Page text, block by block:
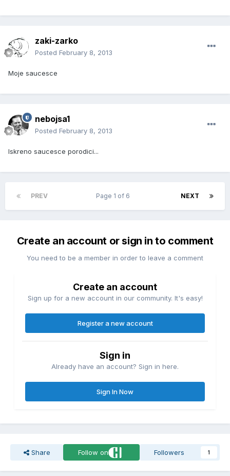
zaki-zarko
Posted February 8, 2013
Moje saucesce
nebojsa1
Posted February 8, 2013
Iskreno saucesce porodici...
PREV NEXT
Page 1 of 6
Create an account or sign in to comment
You need to be a member in order to leave a comment
Create an account
Sign up for a new account in our community. It's easy!
Register a new account
Sign in
Already have an account? Sign in here.
Sign In Now
Share Follow on Followers 1